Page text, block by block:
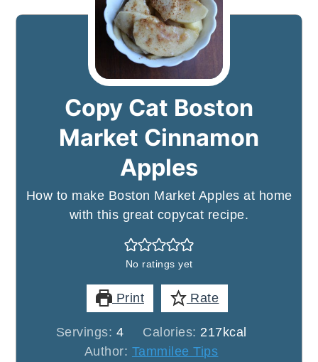
Copy Cat Boston
Market Cinnamon
Apples
How to make Boston Market Apples at home
with this great copycat recipe.
No ratings yet
Print Rate
Servings: 4 Calories: 217 kcal
Author: Tammilee Tips